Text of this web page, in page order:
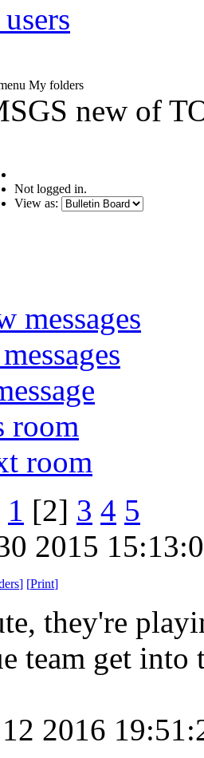
My folders
new of
Not logged in.
View as:
messages
room
room
1 [2] 3 4 5
2015
] [Print]
they're
team get into
2016